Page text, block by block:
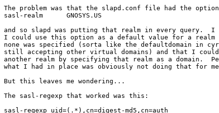
The problem was that the slapd.conf file had the
sasl-realm      GNOSYS.US
and so slapd was putting that realm in every query.  I
I could use this option as a default value for a realm
none was specified (sorta like the defaultdomain in
still accepting other virtual domains) and that I
another realm by specifying that realm as a domain.
what I had in place was obviously not doing that for
But this leaves me wondering...
The sasl-regexp that worked was this: